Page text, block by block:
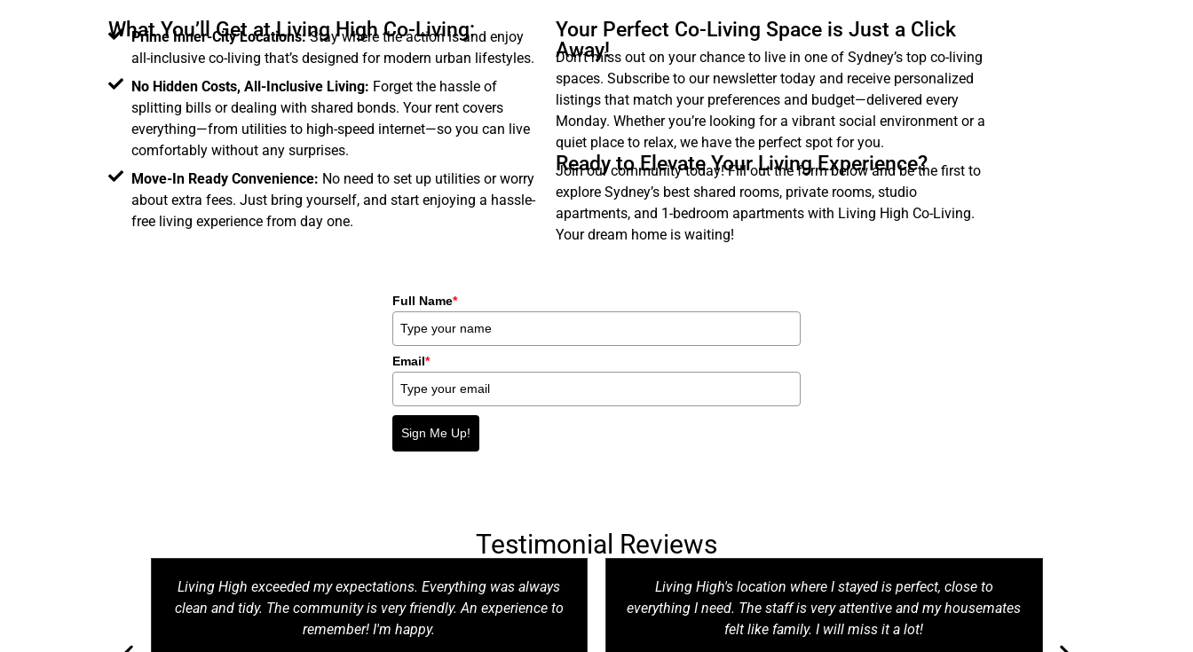
What You’ll Get at Living High Co-Living:
Prime Inner-City Locations:Stay where the action is and enjoy
all-inclusive co-living that’s designed for modern urban lifestyles.
No Hidden Costs, All-Inclusive Living: Forget the hassle of
splitting bills or dealing with shared bonds. Your rent covers
everything—from utilities to high-speed internet—so you can live
comfortably without any surprises.
Move-In Ready Convenience: No need to set up utilities or worry
about extra fees. Just bring yourself, and start enjoying a hassle-
free living experience from day one.
Your Perfect Co-Living Space is Just a Click
Away!
Don’t miss out on your chance to live in one of Sydney’s top co-living
spaces. Subscribe to our newsletter today and receive personalized
listings that match your preferences and budget—delivered every
Monday. Whether you’re looking for a vibrant social environment or a
quiet place to relax, we have the perfect spot for you.
Ready to Elevate Your Living Experience?
Join our community today! Fill out the form below and be the first to
explore Sydney’s best shared rooms, private rooms, studio
apartments, and 1-bedroom apartments with Living High Co-Living.
Your dream home is waiting!
Full Name*
Email*
Sign Me Up!
Testimonial Reviews
Living High exceeded my expectations. Everything was always
clean and tidy. The community is very friendly. An experience to
remember! I'm happy.
Living High's location where I stayed is perfect, close to
everything I need. The staff is very attentive and my housemates
felt like family. I will miss it a lot!